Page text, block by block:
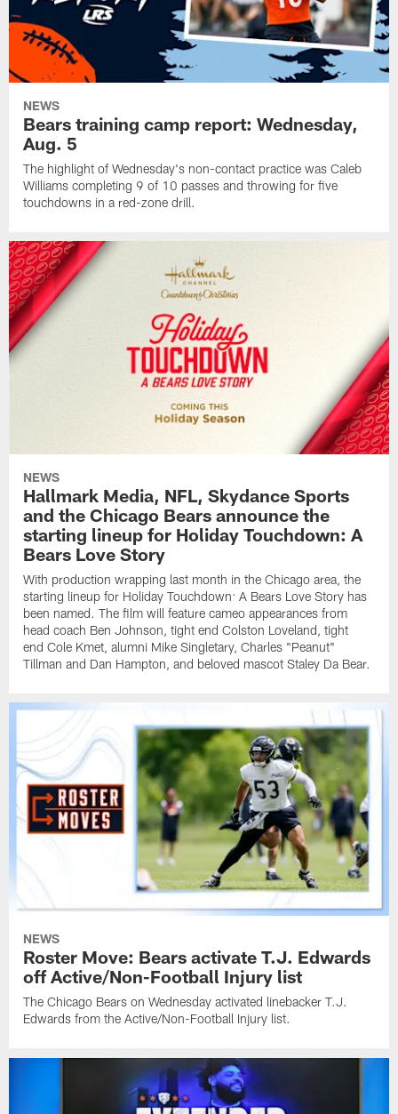
NEWS
Bears training camp report: Wednesday,
Aug. 5
The highlight of Wednesday's non-contact practice was Caleb
Williams completing 9 of 10 passes and throwing for five
touchdowns in a red-zone drill.
NEWS
Hallmark Media, NFL, Skydance Sports
and the Chicago Bears announce the
starting lineup for Holiday Touchdown: A
Bears Love Story
With production wrapping last month in the Chicago area, the
starting lineup for Holiday Touchdown: A Bears Love Story has
been named. The film will feature cameo appearances from
head coach Ben Johnson, tight end Colston Loveland, tight
end Cole Kmet, alumni Mike Singletary, Charles "Peanut"
Tillman and Dan Hampton, and beloved mascot Staley Da Bear.
NEWS
Roster Move: Bears activate T.J. Edwards
off Active/Non-Football Injury list
The Chicago Bears on Wednesday activated linebacker T.J.
Edwards from the Active/Non-Football Injury list.